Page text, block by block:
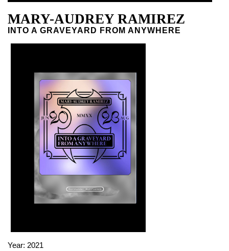
MARY-AUDREY RAMIREZ
INTO A GRAVEYARD FROM ANYWHERE
Year: 2021